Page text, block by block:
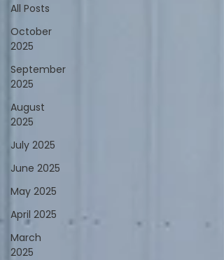
All Posts
October
2025
September
2025
August
2025
July 2025
June 2025
May 2025
April 2025
March
2025